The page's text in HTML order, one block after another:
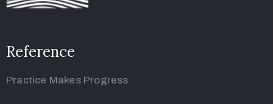
Reference
Practice Makes Progress